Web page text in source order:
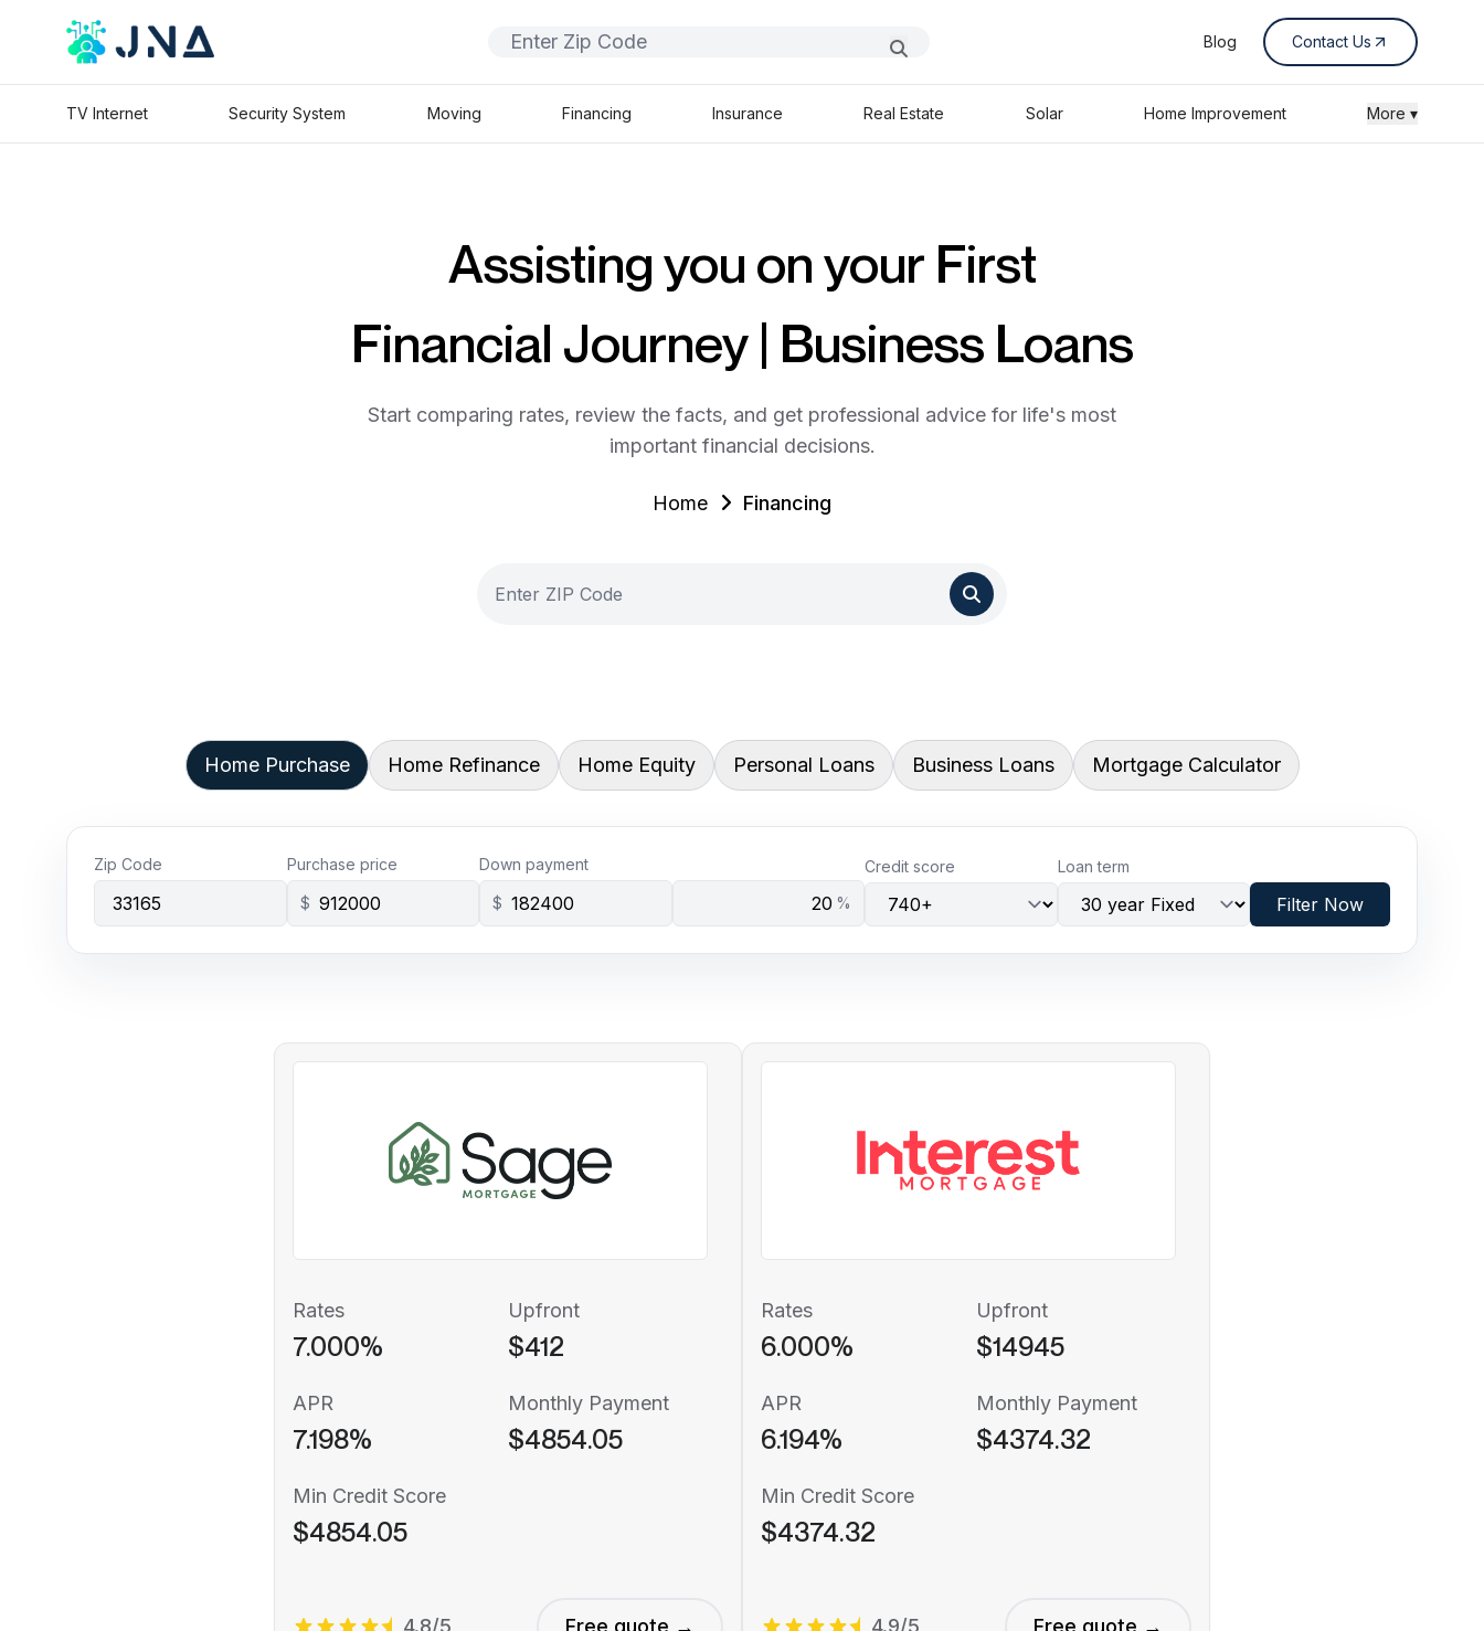
Blog Contact Us
TV Internet Security System Moving Financing Insurance Real Estate Solar Home Improvement More ▾
Assisting you on your First
Financial Journey | Business Loans
Start comparing rates, review the facts, and get professional advice for life's most
important financial decisions.
Home Financing
Home Purchase Home Refinance Home Equity Personal Loans Business Loans Mortgage Calculator
Zip Code Purchase price
$
Down payment
$ %
Credit score Loan term
Filter Now
Rates
7.000%
Upfront
$412
APR
7.198%
Monthly Payment
$4854.05
Min Credit Score
$4854.05
4.8/5 Free quote →
Rates
6.000%
Upfront
$14945
APR
6.194%
Monthly Payment
$4374.32
Min Credit Score
$4374.32
4.9/5 Free quote →